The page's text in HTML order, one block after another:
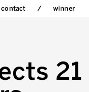
contact winner
21